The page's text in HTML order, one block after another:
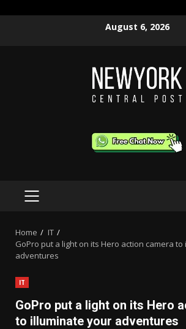
August 6, 2026
PRIMARY
Home
IT
GoPro put a light on its Hero action camera
adventures
IT
GoPro put a light on its Hero
to illuminate your adventures